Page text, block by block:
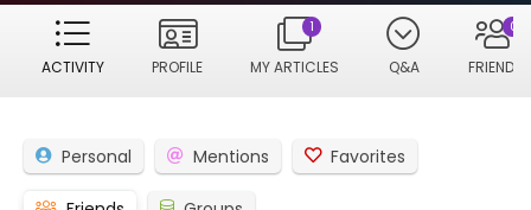
ACTIVITY PROFILE MY ARTICLES
1
Q&A FRIENDS
0
Personal Mentions Favorites